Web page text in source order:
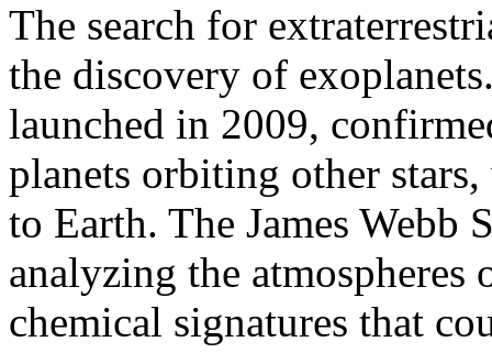
The search for
the discovery of
launched in 2009,
planets orbiting other
to Earth. The James Webb
analyzing the
chemical signatures that